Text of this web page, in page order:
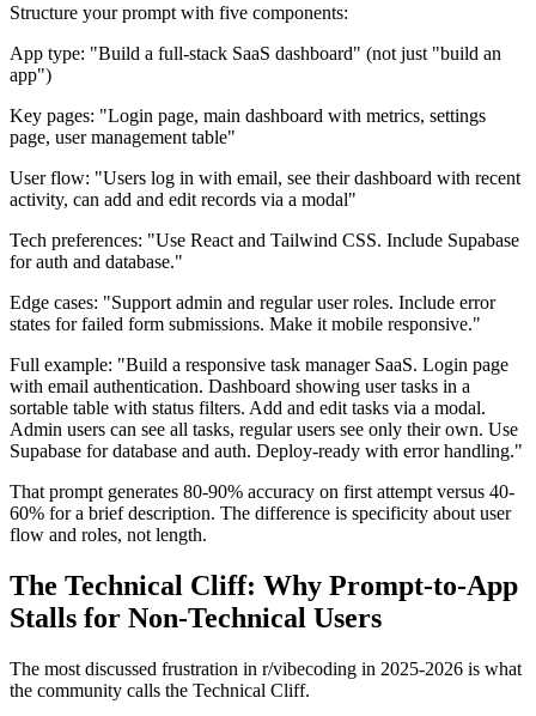
Structure your prompt with five components:
App type: "Build a full-stack SaaS dashboard" (not just "build an
app")
Key pages: "Login page, main dashboard with metrics, settings
page, user management table"
User flow: "Users log in with email, see their dashboard with recent
activity, can add and edit records via a modal"
Tech preferences: "Use React and Tailwind CSS. Include Supabase
for auth and database."
Edge cases: "Support admin and regular user roles. Include error
states for failed form submissions. Make it mobile responsive."
Full example: "Build a responsive task manager SaaS. Login page
with email authentication. Dashboard showing user tasks in a
sortable table with status filters. Add and edit tasks via a modal.
Admin users can see all tasks, regular users see only their own. Use
Supabase for database and auth. Deploy-ready with error handling."
That prompt generates 80-90% accuracy on first attempt versus 40-
60% for a brief description. The difference is specificity about user
flow and roles, not length.
The Technical Cliff: Why Prompt-to-App
Stalls for Non-Technical Users
The most discussed frustration in r/vibecoding in 2025-2026 is what
the community calls the Technical Cliff.